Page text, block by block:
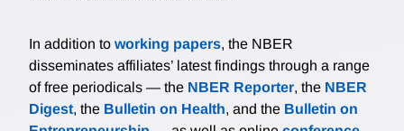
In addition to working papers, the NBER
disseminates affiliates’ latest findings through a range
of free periodicals — the NBER Reporter, the NBER
Digest, the Bulletin on Health, and the Bulletin on